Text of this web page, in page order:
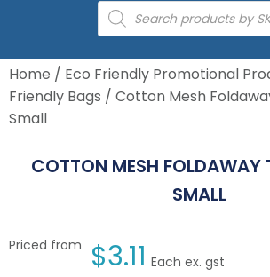
Products
search
Home / Eco Friendly Promotional
Friendly Bags / Cotton Mesh
Small
COTTON MESH FOLDAWAY
SMALL
Priced from $3.11 Each ex. gst